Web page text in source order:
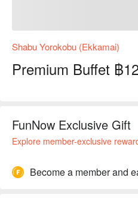
Shabu Yorokobu (Ekkamai)
Premium Buffet ฿
FunNow Exclusive Gift
Explore member-exclusive
Become a member and